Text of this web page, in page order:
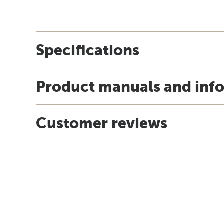
Specifications
Product manuals and
Customer reviews